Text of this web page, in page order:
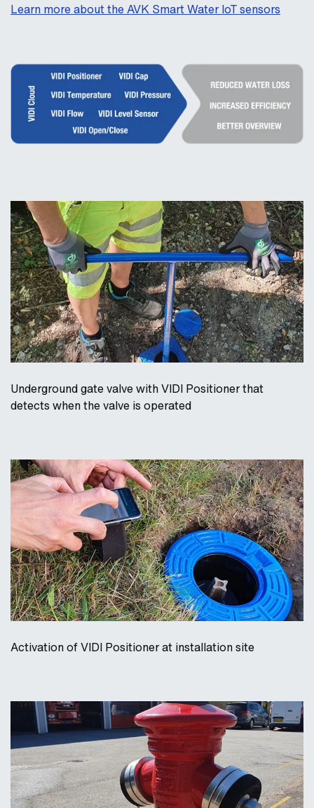
Learn more about the AVK Smart Water IoT sensors
Underground gate valve with VIDI Positioner that
detects when the valve is operated
Activation of VIDI Positioner at installation site